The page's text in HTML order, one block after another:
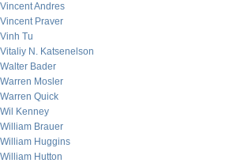
Vincent Andres
Vincent Praver
Vinh Tu
Vitaliy N. Katsenelson
Walter Bader
Warren Mosler
Warren Quick
Wil Kenney
William Brauer
William Huggins
William Hutton